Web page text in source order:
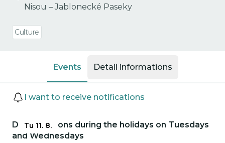
Nisou – Jablonecké Paseky
Culture
Events Detail informations
Events
I want to receive notifications
Dance lessons during the holidays on Tuesdays
and Wednesdays
Tu 11. 8.